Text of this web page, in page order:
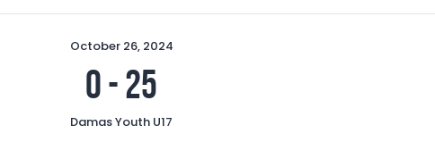
October 26, 2024
0-25
Damas Youth U17